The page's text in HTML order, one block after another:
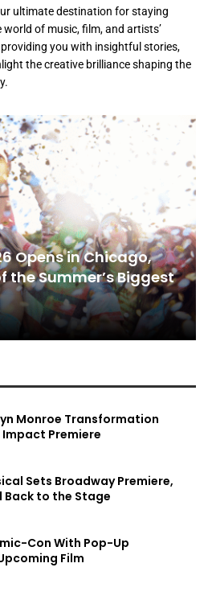
ultimate destination for staying
of music, film, and artists’
you with insightful stories,
the creative brilliance shaping the
Opens in Chicago,
the Summer’s Biggest
Monroe Transformation
Impact Premiere
Sets Broadway Premiere,
Back to the Stage
Con With Pop-Up
Film